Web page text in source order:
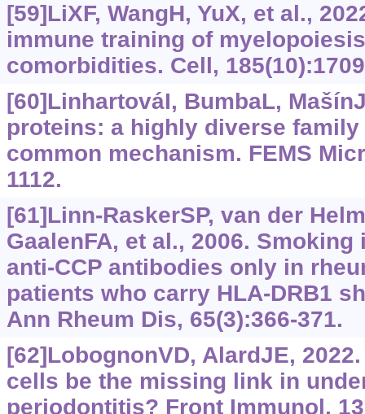
[59]LiXF, WangH, YuX, et al.,
immune training of
comorbidities. Cell,
[60]LinhartováI, BumbaL,
proteins: a highly diverse family
common mechanism. FEMS
1112.
[61]Linn-RaskerSP, van der
GaalenFA, et al., 2006.
anti-CCP antibodies only in
patients who carry HLA-DRB1
Ann Rheum Dis, 65(3):366-371.
[62]LobognonVD, AlardJE,
cells be the missing link in
periodontitis? Front Immunol,